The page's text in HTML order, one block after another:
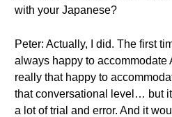
with your Japanese?
Peter: Actually, I did. The first
always happy to accommodate
really that happy to
that conversational level… but
a lot of trial and error. And it